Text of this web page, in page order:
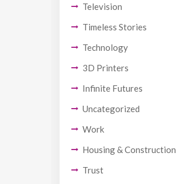
Television
Timeless Stories
Technology
3D Printers
Infinite Futures
Uncategorized
Work
Housing & Construction
Trust